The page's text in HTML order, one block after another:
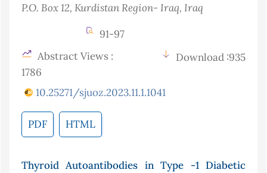
P.O. Box 12, Kurdistan Region- Iraq, Iraq
91-97
Abstract Views :
1786
Download :935
10.25271/sjuoz.2023.11.1.1041
PDF HTML
Thyroid Autoantibodies in Type -1 Diabetic